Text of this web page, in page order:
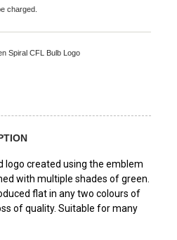
charged.
Spiral CFL Bulb Logo
logo created using the emblem
with multiple shades of green.
flat in any two colours of
of quality. Suitable for many